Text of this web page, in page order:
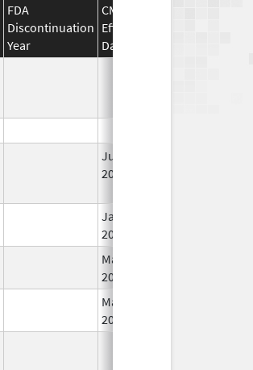
FDA
Discontinuation
Year
CMS
Effective
Date
Jun 10,
2024
Jan 1,
2018
Mar 25,
2022
Mar 17,
2023